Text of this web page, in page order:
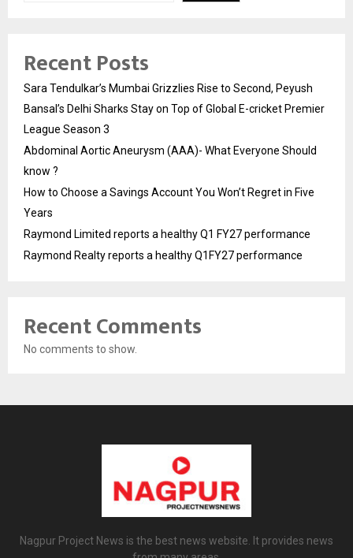
Recent Posts
Sara Tendulkar’s Mumbai Grizzlies Rise to Second, Peyush
Bansal’s Delhi Sharks Stay on Top of Global E-cricket Premier
League Season 3
Abdominal Aortic Aneurysm (AAA)- What Everyone Should
know ?
How to Choose a Savings Account You Won’t Regret in Five
Years
Raymond Limited reports a healthy Q1 FY27 performance
Raymond Realty reports a healthy Q1FY27 performance
Recent Comments
No comments to show.
Nagpur Project News is the best news website. It provides news